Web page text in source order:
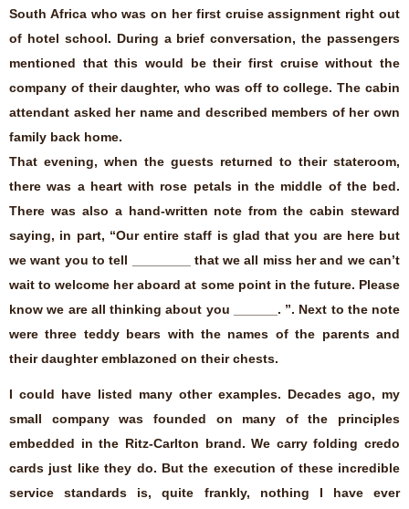
South Africa who was on her first cruise assignment right out
of hotel school. During a brief conversation, the passengers
mentioned that this would be their first cruise without the
company of their daughter, who was off to college. The cabin
attendant asked her name and described members of her own
family back home.
That evening, when the guests returned to their stateroom,
there was a heart with rose petals in the middle of the bed.
There was also a hand-written note from the cabin steward
saying, in part, “Our entire staff is glad that you are here but
we want you to tell ________ that we all miss her and we can’t
wait to welcome her aboard at some point in the future. Please
know we are all thinking about you ______. ”. Next to the note
were three teddy bears with the names of the parents and
their daughter emblazoned on their chests.
I could have listed many other examples. Decades ago, my
small company was founded on many of the principles
embedded in the Ritz-Carlton brand. We carry folding credo
cards just like they do. But the execution of these incredible
service standards is, quite frankly, nothing I have ever